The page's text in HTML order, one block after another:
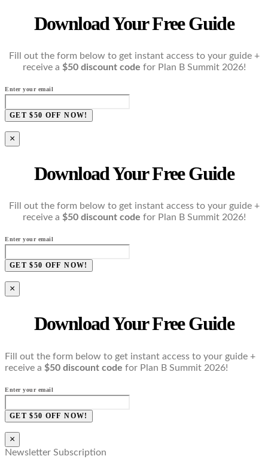
Download Your Free Guide
Fill out the form below to get instant access to your guide +
receive a $50 discount code for Plan B Summit 2026!
Enter your email
GET $50 OFF NOW!
×
Download Your Free Guide
Fill out the form below to get instant access to your guide +
receive a $50 discount code for Plan B Summit 2026!
Enter your email
GET $50 OFF NOW!
×
Download Your Free Guide
Fill out the form below to get instant access to your guide +
receive a $50 discount code for Plan B Summit 2026!
Enter your email
GET $50 OFF NOW!
×
Newsletter Subscription